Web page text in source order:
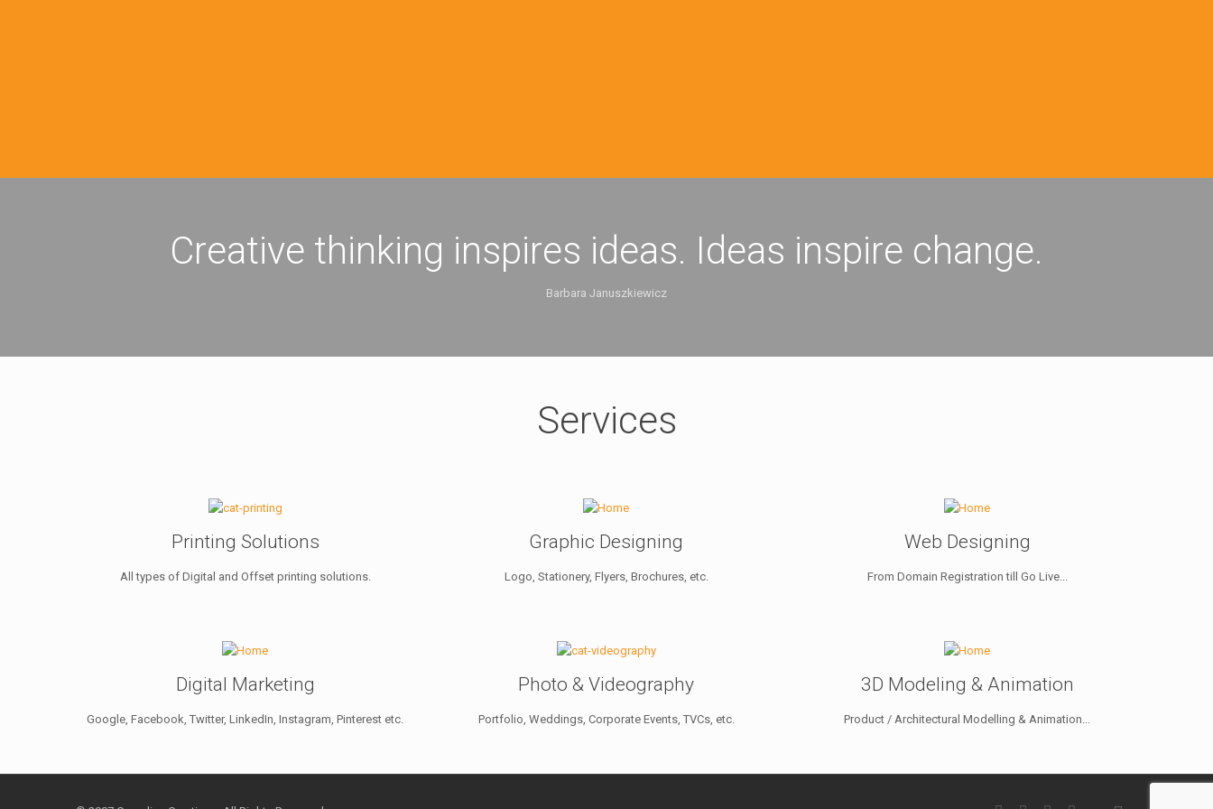
Creative thinking inspires ideas. Ideas inspire change.
Barbara Januszkiewicz
Services
Printing Solutions
All types of Digital and Offset printing solutions.
Graphic Designing
Logo, Stationery, Flyers, Brochures, etc.
Web Designing
From Domain Registration till Go Live...
Digital Marketing
Google, Facebook, Twitter, LinkedIn, Instagram, Pinterest etc.
Photo & Videography
Portfolio, Weddings, Corporate Events, TVCs, etc.
3D Modeling & Animation
Product / Architectural Modelling & Animation...